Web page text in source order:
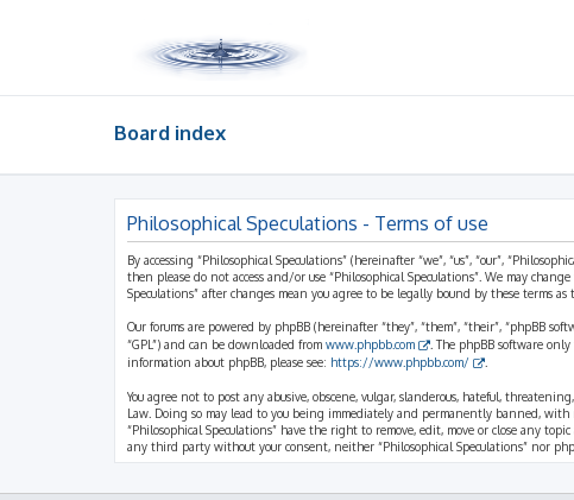
Board index
Philosophical Speculations - Terms of use
By accessing “Philosophical Speculations” (hereinafter “we”, “us”, “our”,
then please do not access and/or use “Philosophical Speculations”. We may
Speculations” after changes mean you agree to be legally bound by these terms
Our forums are powered by phpBB (hereinafter “they”, “them”, “their”, “phpBB
“GPL”) and can be downloaded from www.phpbb.com
. The phpBB software
information about phpBB, please see: https://www.phpbb.com/
You agree not to post any abusive, obscene, vulgar, slanderous, hateful,
Law. Doing so may lead to you being immediately and permanently banned,
“Philosophical Speculations” have the right to remove, edit, move or close any
any third party without your consent, neither “Philosophical Speculations” nor